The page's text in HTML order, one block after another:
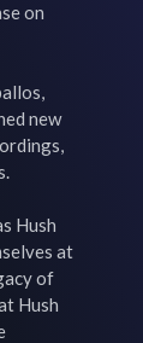
on
new
Hush
at
of
Hush